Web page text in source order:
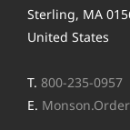
Sterling, MA
United States
T. 800-235-0957
E.